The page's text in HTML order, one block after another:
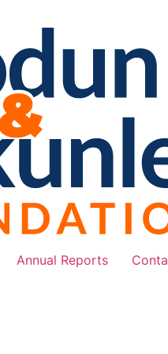
Annual Reports